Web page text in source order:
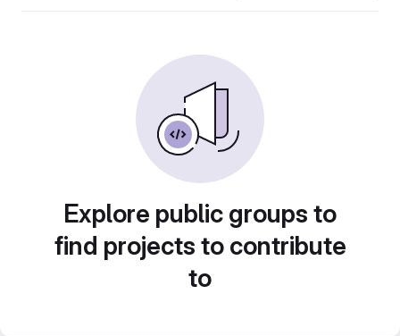
Explore public groups to
find projects to contribute
to